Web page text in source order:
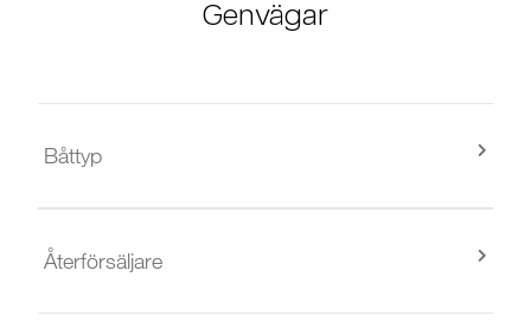
Genvägar
Båttyp
Återförsäljare